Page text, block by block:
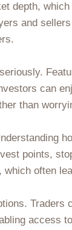
depth,
and
can
than
points,
often
access